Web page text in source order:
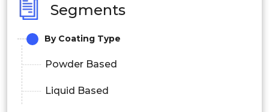
Segments
By Coating Type
Powder Based
Liquid Based